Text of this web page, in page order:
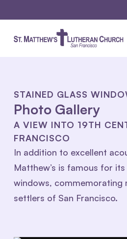
STAINED GLASS
Photo Gallery
A VIEW INTO 19TH
FRANCISCO
In addition to excellent
Matthew’s is famous for
windows, commemorating
settlers of San Francisco.